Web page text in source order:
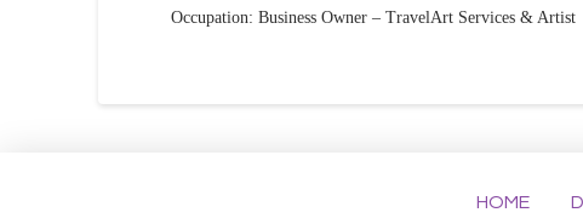
Occupation: Business Owner – TravelArt Services & Artist
HOME